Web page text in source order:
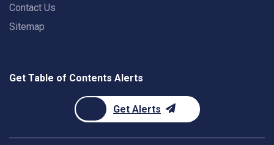
Contact Us
Sitemap
Get Table of Contents Alerts
Get Alerts